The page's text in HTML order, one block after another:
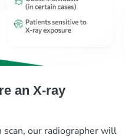
an X-ray
our radiographer will